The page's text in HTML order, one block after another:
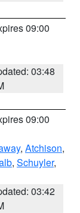
09:00
03:48
09:00
, Atchison,
, Schuyler,
03:42